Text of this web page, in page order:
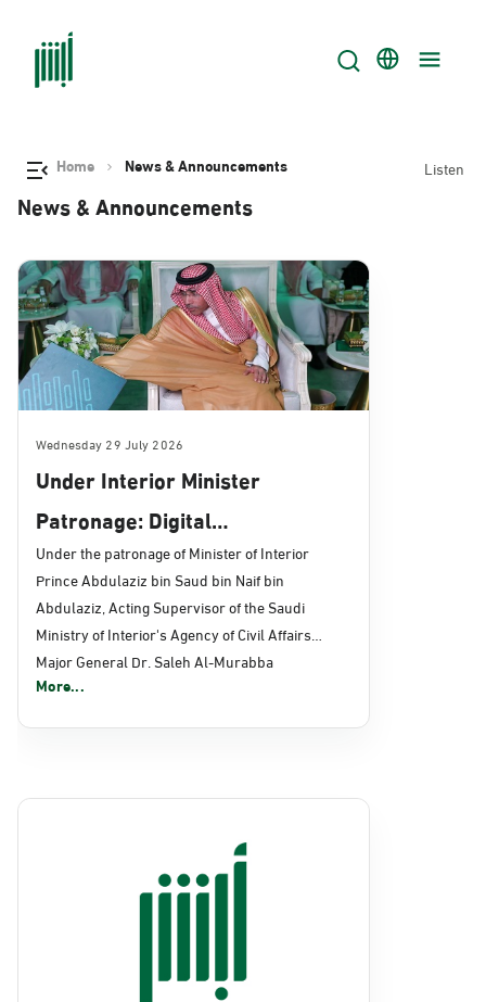
Home News & Announcements Listen
News & Announcements
Wednesday 29 July 2026
Under Interior Minister
Patronage: Digital
Transformation, E-Services
Projects Launched for Civil
Affairs
Under the patronage of Minister of Interior
Prince Abdulaziz bin Saud bin Naif bin
Abdulaziz, Acting Supervisor of the Saudi
Ministry of Interior's Agency of Civil Affairs
Major General Dr. Saleh Al-Murabba
More...